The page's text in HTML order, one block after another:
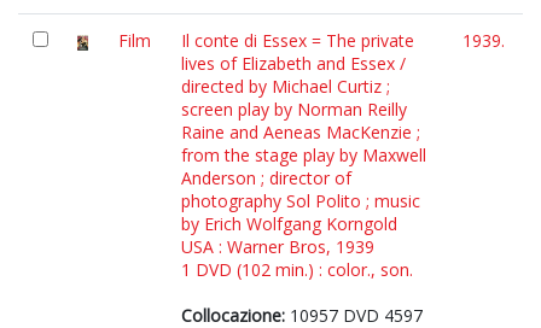
Film
Il conte di Essex = The private
lives of Elizabeth and Essex /
directed by Michael Curtiz ;
screen play by Norman Reilly
Raine and Aeneas MacKenzie ;
from the stage play by Maxwell
Anderson ; director of
photography Sol Polito ; music
by Erich Wolfgang Korngold
USA : Warner Bros, 1939
1 DVD (102 min.) : color., son.
Collocazione: 10957 DVD 4597
1939.